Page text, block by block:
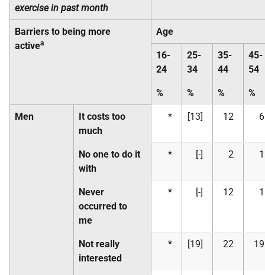
exercise in past month
Barriers to being more
activea
Age
16-
24
25-
34
35-
44
45-
54
% % % %
Men
It costs too
much
* [13] 12 6
No one to do it
with
* [-] 2 1
Never
occurred to
me
* [-] 12 1
Not really
interested
* [19] 22 19